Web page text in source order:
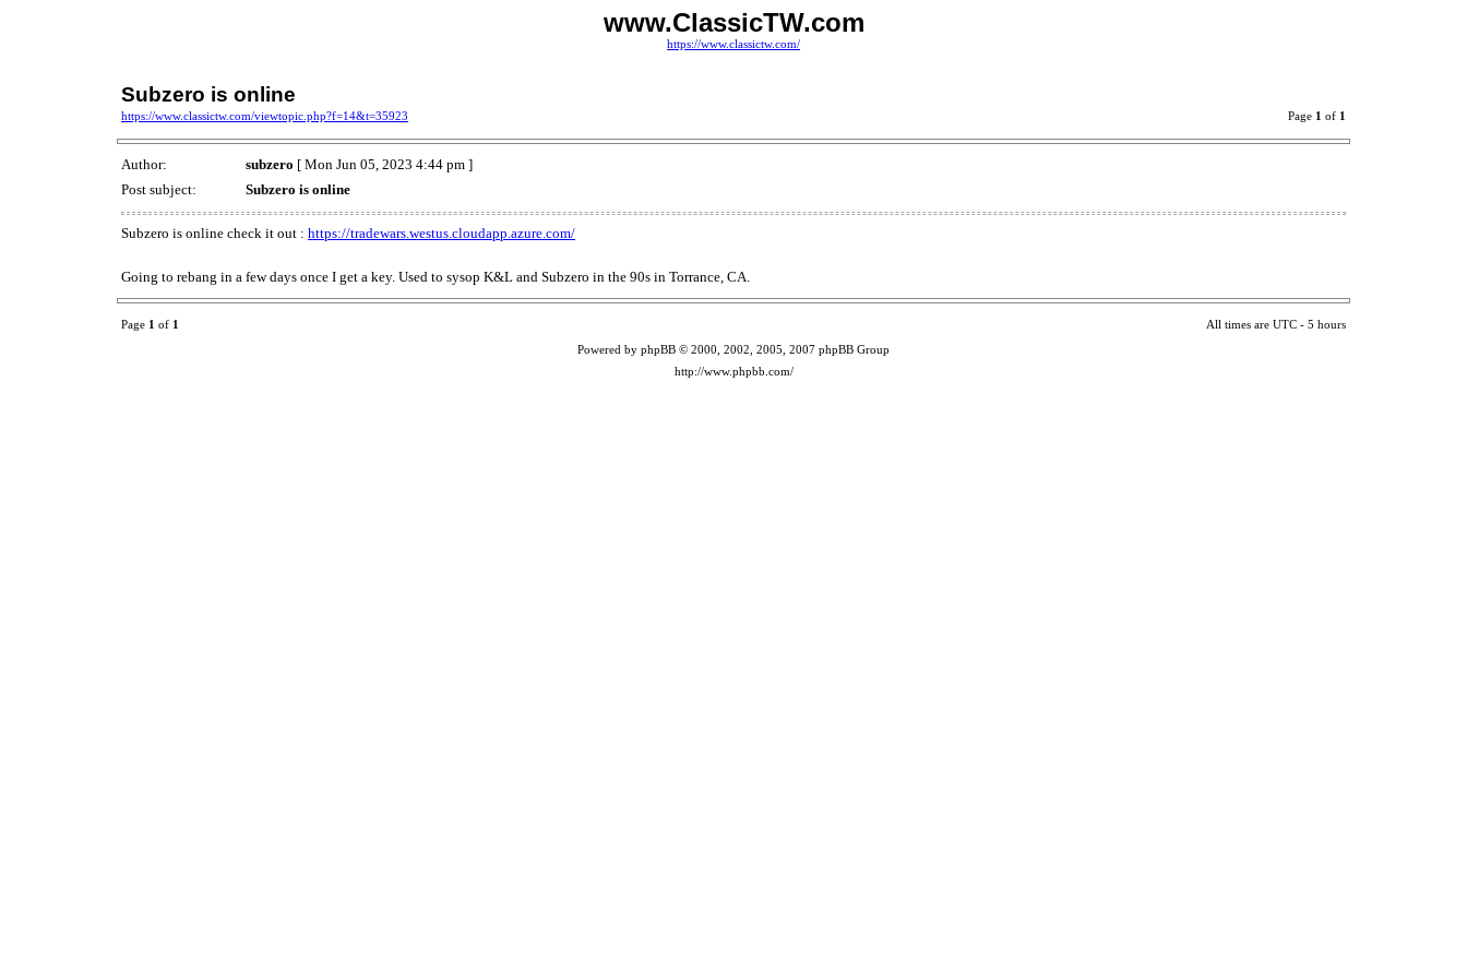
www.ClassicTW.com
https://www.classictw.com/
Subzero is online
https://www.classictw.com/viewtopic.php?f=14&t=35923 Page 1 of 1
Author: subzero [ Mon Jun 05, 2023 4:44 pm ]
Post subject:
Subzero is online
Subzero is online check it out : https://tradewars.westus.cloudapp.azure.com/
Going to rebang in a few days once I get a key. Used to sysop K&L and Subzero in the 90s in Torrance, CA.
Page 1 of 1 All times are UTC - 5 hours
Powered by phpBB © 2000, 2002, 2005, 2007 phpBB Group
http://www.phpbb.com/